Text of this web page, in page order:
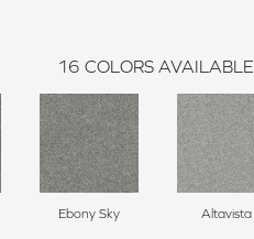
16 COLORS AVAILABLE
Ebony Sky Altavista